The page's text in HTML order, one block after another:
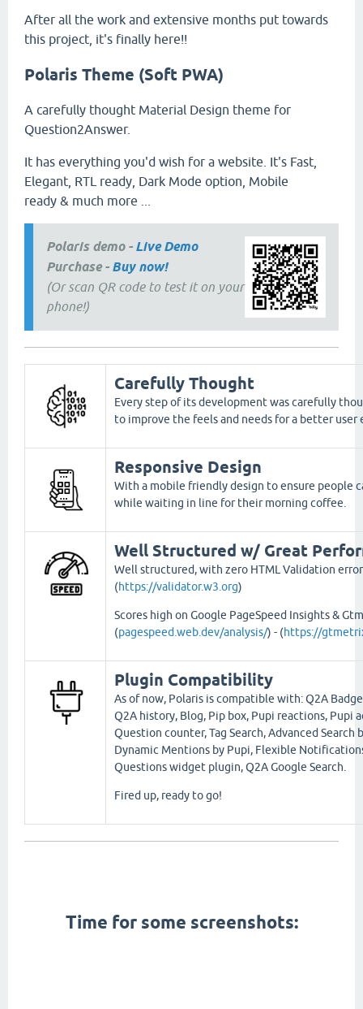
After all the work and extensive months put towards
this project, it's finally here!!
Polaris Theme (Soft PWA)
A carefully thought Material Design theme for
Question2Answer.
It has everything you'd wish for a website. It's Fast,
Elegant, RTL ready, Dark Mode option, Mobile
ready & much more ...
Polaris demo - Live Demo
Purchase - Buy now!
(Or scan QR code to test it on your
phone!)
Carefully Thought
Every step of its development was carefully
to improve the feels and needs for a better user
Responsive Design
With a mobile friendly design to ensure people
while waiting in line for their morning coffee.
Well Structured w/ Great
Well structured, with zero HTML Validation
(https://validator.w3.org)
Scores high on Google PageSpeed Insights &
(pagespeed.web.dev/analysis/) - (https://
Plugin Compatibility
As of now, Polaris is compatible with: Q2A
Q2A history, Blog, Pip box, Pupi reactions, Pupi
Question counter, Tag Search, Advanced Search
Dynamic Mentions by Pupi, Flexible
Questions widget plugin, Q2A Google Search.
Fired up, ready to go!
Time for some screenshots: